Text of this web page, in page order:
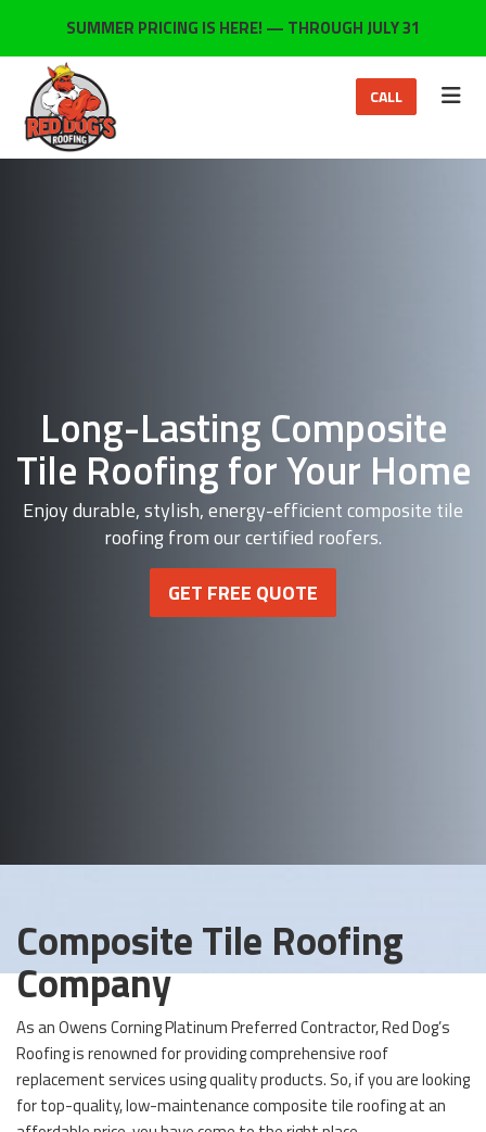
SUMMER PRICING IS HERE! — THROUGH JULY 31
CALL
Long-Lasting Composite
Tile Roofing for Your Home
Enjoy durable, stylish, energy-efficient composite tile
roofing from our certified roofers.
GET FREE QUOTE
Composite Tile Roofing
Company
As an Owens Corning Platinum Preferred Contractor, Red Dog’s
Roofing is renowned for providing comprehensive roof
replacement services using quality products. So, if you are looking
for top-quality, low-maintenance composite tile roofing at an